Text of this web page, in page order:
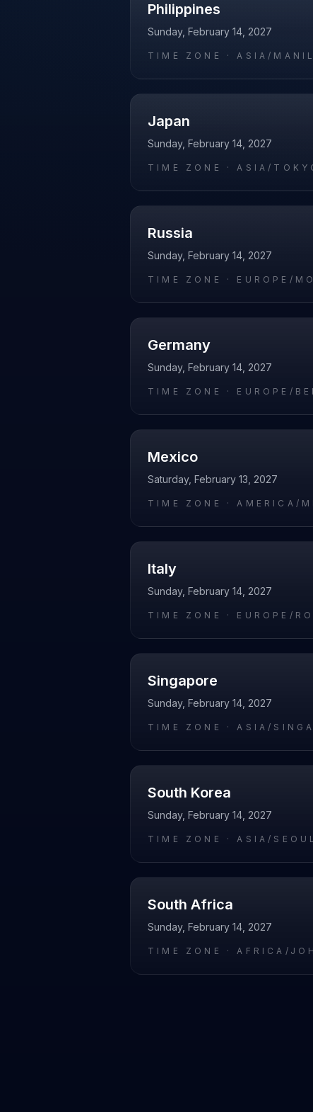
Philippines
Sunday, February 14, 2027
TIME ZONE ·ASIA/
Japan
Sunday, February 14, 2027
TIME ZONE ·ASIA/
Russia
Sunday, February 14, 2027
TIME ZONE · EUROPE/
Germany
Sunday, February 14, 2027
TIME ZONE · EUROPE/
Mexico
Saturday, February 13, 2027
TIME ZONE ·AMERICA/
Italy
Sunday, February 14, 2027
TIME ZONE · EUROPE/
Singapore
Sunday, February 14, 2027
TIME ZONE ·ASIA/
South Korea
Sunday, February 14, 2027
TIME ZONE ·ASIA/SEOUL
South Africa
Sunday, February 14, 2027
TIME ZONE ·AFRICA/